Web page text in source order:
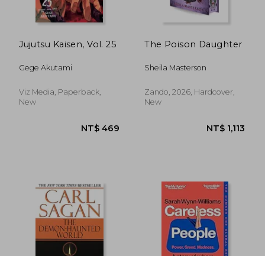
NT$ 701
Jujutsu Kaisen, Vol. 25
Gege Akutami
Viz Media, Paperback,
New
The Poison Daughter
Sheila Masterson
Zando, 2026, Hardcover,
New